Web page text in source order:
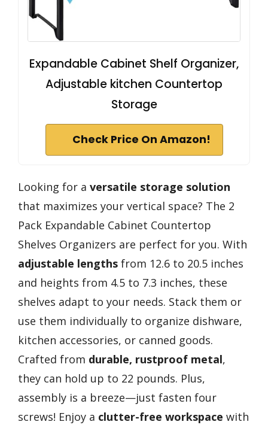
Expandable Cabinet Shelf Organizer,
Adjustable kitchen Countertop
Storage
Check Price On Amazon!
Looking for a versatile storage solution
that maximizes your vertical space? The 2
Pack Expandable Cabinet Countertop
Shelves Organizers are perfect for you. With
adjustable lengths from 12.6 to 20.5 inches
and heights from 4.5 to 7.3 inches, these
shelves adapt to your needs. Stack them or
use them individually to organize dishware,
kitchen accessories, or canned goods.
Crafted from durable, rustproof metal,
they can hold up to 22 pounds. Plus,
assembly is a breeze—just fasten four
screws! Enjoy a clutter-free workspace with